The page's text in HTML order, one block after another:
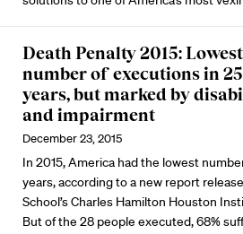
Death Penalty 2015: Lowest
number of executions in 25
years, but marked by
and impairment
December 23, 2015
In 2015, America had the lowest
years, according to a new report
School’s Charles Hamilton Houston
But of the 28 people executed, 68%